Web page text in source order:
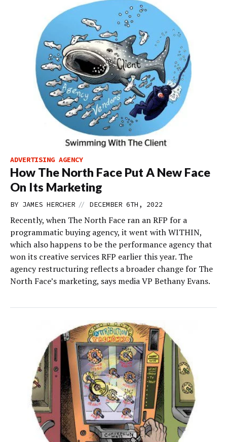
ADVERTISING AGENCY
How The North Face Put A New Face
On Its Marketing
BY JAMES HERCHER // DECEMBER 6TH, 2022
Recently, when The North Face ran an RFP for a
programmatic buying agency, it went with WITHIN,
which also happens to be the performance agency that
won its creative services RFP earlier this year. The
agency restructuring reflects a broader change for The
North Face’s marketing, says media VP Bethany Evans.